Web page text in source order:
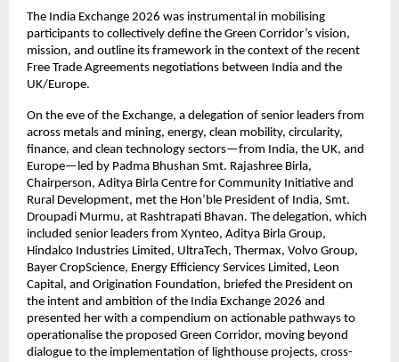
The India Exchange 2026 was instrumental in mobilising
participants to collectively define the Green Corridor’s vision,
mission, and outline its framework in the context of the recent
Free Trade Agreements negotiations between India and the
UK/Europe.
On the eve of the Exchange, a delegation of senior leaders from
across metals and mining, energy, clean mobility, circularity,
finance, and clean technology sectors—from India, the UK, and
Europe—led by Padma Bhushan Smt. Rajashree Birla,
Chairperson, Aditya Birla Centre for Community Initiative and
Rural Development, met the Hon’ble President of India, Smt.
Droupadi Murmu, at Rashtrapati Bhavan. The delegation, which
included senior leaders from Xynteo, Aditya Birla Group,
Hindalco Industries Limited, UltraTech, Thermax, Volvo Group,
Bayer CropScience, Energy Efficiency Services Limited, Leon
Capital, and Origination Foundation, briefed the President on
the intent and ambition of the India Exchange 2026 and
presented her with a compendium on actionable pathways to
operationalise the proposed Green Corridor, moving beyond
dialogue to the implementation of lighthouse projects, cross-